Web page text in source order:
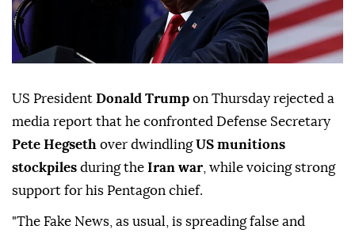
US President Donald Trump on Thursday rejected a
media report that he confronted Defense Secretary
Pete Hegseth over dwindlingUS munitions
stockpiles during the Iran war , while voicing strong
support for his Pentagon chief.
"The Fake News, as usual, is spreading false and